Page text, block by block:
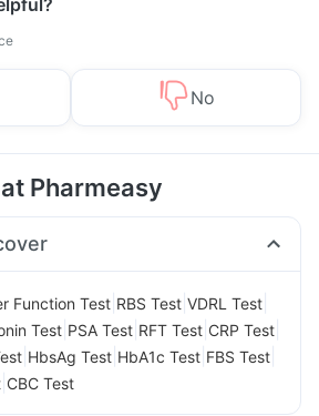
No
Pharmeasy
Function Test RBS Test VDRL Test
Test PSA Test RFT Test CRP Test
HbsAg Test HbA1c Test FBS Test
CBC Test